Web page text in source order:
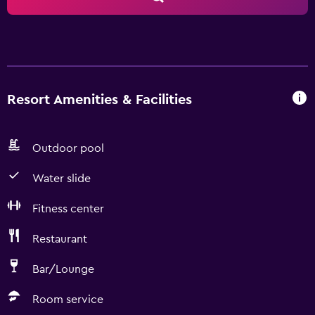
Resort Amenities & Facilities
Outdoor pool
Water slide
Fitness center
Restaurant
Bar/Lounge
Room service